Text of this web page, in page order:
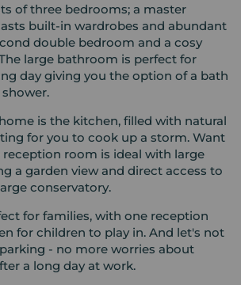
of three bedrooms; a master
built-in wardrobes and abundant
double bedroom and a cosy
large bathroom is perfect for
day giving you the option of a bath
is the kitchen, filled with natural
for you to cook up a storm. Want
room is ideal with large
a garden view and direct access to
conservatory.
for families, with one reception
for children to play in. And let's not
- no more worries about
a long day at work.